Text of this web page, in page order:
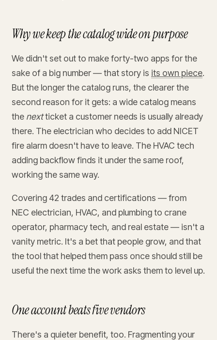
Why we keep the catalog wide on purpose
We didn't set out to make forty-two apps for the
sake of a big number — that story is its own piece.
But the longer the catalog runs, the clearer the
second reason for it gets: a wide catalog means
the nextticket a customer needs is usually already
there. The electrician who decides to add NICET
fire alarm doesn't have to leave. The HVAC tech
adding backflow finds it under the same roof,
working the same way.
Covering 42 trades and certifications — from
NEC electrician, HVAC, and plumbing to crane
operator, pharmacy tech, and real estate — isn't a
vanity metric. It's a bet that people grow, and that
the tool that helped them pass once should still be
useful the next time the work asks them to level up.
One account beats five vendors
There's a quieter benefit, too. Fragmenting your